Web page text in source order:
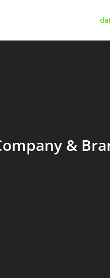
&